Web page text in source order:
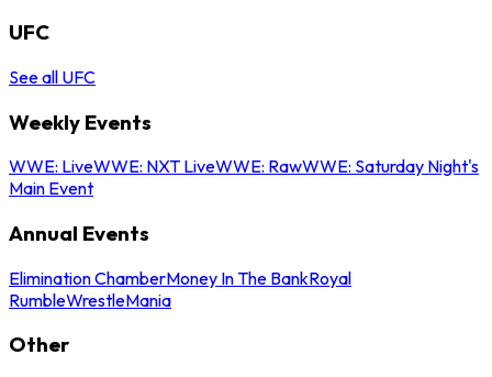
UFC
See all UFC
Weekly Events
WWE: LiveWWE: NXT LiveWWE: RawWWE: Saturday Night's
Main Event
Annual Events
Elimination ChamberMoney In The BankRoyal
RumbleWrestleMania
Other